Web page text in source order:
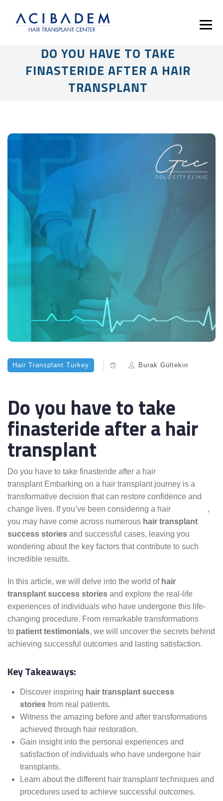
DO YOU HAVE TO TAKE
FINASTERIDE AFTER A HAIR
TRANSPLANT
Hair Transplant Turkey Burak Gültekin
Do you have to take
finasteride after a hair
transplant
Do you have to take finasteride after a hair
transplant Embarking on a hair transplant journey is a
transformative decision that can restore confidence and
change lives. If you’ve been considering a hair
,
you may have come across numerous hair transplant
success stories and successful cases, leaving you
wondering about the key factors that contribute to such
incredible results.
In this article, we will delve into the world of hair
transplant success stories and explore the real-life
experiences of individuals who have undergone this life-
changing procedure. From remarkable transformations
to patient testimonials, we will uncover the secrets behind
achieving successful outcomes and lasting satisfaction.
Key Takeaways:
Discover inspiring hair transplant success
stories from real patients.
Witness the amazing before and after transformations
achieved through hair restoration.
Gain insight into the personal experiences and
satisfaction of individuals who have undergone hair
transplants.
Learn about the different hair transplant techniques and
procedures used to achieve successful outcomes.